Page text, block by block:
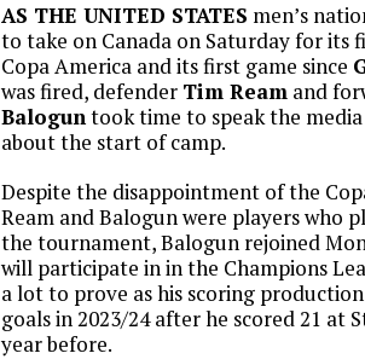
AS THE UNITED STATES men’s
to take on Canada on Saturday for its
Copa America and its first game since
was fired, defender Tim Ream and
Baloguntook time to speak the
about the start of camp.
Despite the disappointment of the
Ream and Balogun were players who
the tournament, Balogun rejoined
will participate in in the Champions
a lot to prove as his scoring
goals in 2023/24 after he scored 21 at
year before.